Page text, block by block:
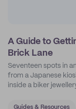
A Guide to
Brick Lane
Seventeen spots in
from a Japanese
inside a biker
Guides & Resources